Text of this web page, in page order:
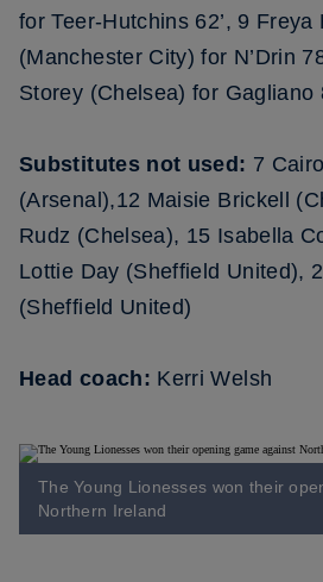
for Teer-Hutchins 62’, 9 Freya
(Manchester City) for N’Drin
Storey (Chelsea) for Gagliano
Substitutes not used: 7
(Arsenal),12 Maisie Brickell
Rudz (Chelsea), 15 Isabella
Lottie Day (Sheffield United),
(Sheffield United)
Head coach: Kerri Welsh
The Young Lionesses won their
Northern Ireland